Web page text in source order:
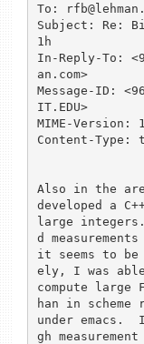
To:
Subject: Re:
1h
In-Reply-To:
an.com>
Message-ID:
IT.EDU>
MIME-Version:
Content-
Also in the
developed a
large
d
it seems to
ely, I was
compute large
han in scheme
under emacs.
gh